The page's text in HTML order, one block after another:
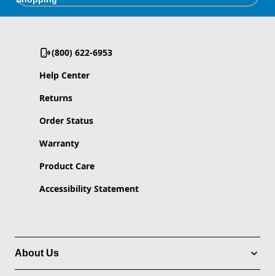
(800) 622-6953
Help Center
Returns
Order Status
Warranty
Product Care
Accessibility Statement
About Us